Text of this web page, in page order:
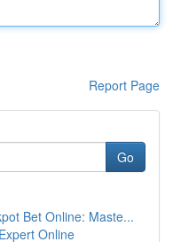
Report Page
Go
Bet Online: Maste...
Online